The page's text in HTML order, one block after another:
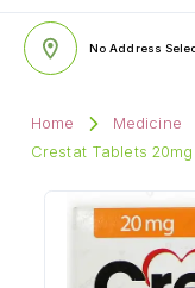
No Address
Home Medicine
Crestat Tablets 20mg